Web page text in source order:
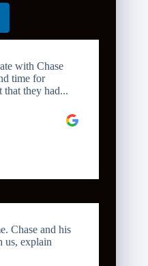
with Chase
time for
that they had...
Chase and his
us, explain